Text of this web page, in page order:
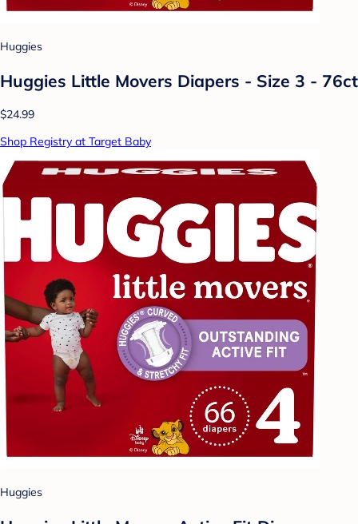
Huggies
Huggies Little Movers Diapers - Size 3 - 76ct
$24.99
Shop Registry at Target Baby
Huggies